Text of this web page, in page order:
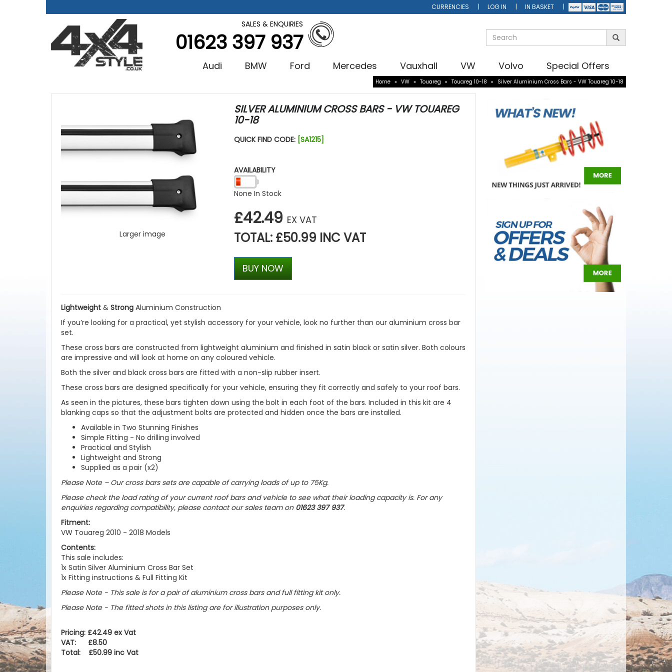
CURRENCIES LOG IN IN BASKET
SALES & ENQUIRIES
01623 397 937
Audi BMW Ford Mercedes Vauxhall VW Volvo Special Offers
Home » VW » Touareg » Touareg 10-18 » Silver Aluminium Cross Bars - VW Touareg 10-18
Larger image
SILVER ALUMINIUM CROSS BARS - VW TOUAREG
10-18
QUICK FIND CODE: [SA1215]
AVAILABILITY
None In Stock
£42.49 EX VAT
TOTAL: £50.99 INC VAT
BUY NOW
Lightweight & Strong Aluminium Construction
If you’re looking for a practical, yet stylish accessory for your vehicle, look no further than our aluminium cross bar
set.
These cross bars are constructed from lightweight aluminium and finished in satin black or satin silver. Both colours
are impressive and will look at home on any coloured vehicle.
Both the silver and black cross bars are fitted with a non-slip rubber insert.
These cross bars are designed specifically for your vehicle, ensuring they fit correctly and safely to your roof bars.
As seen in the pictures, these bars tighten down using the bolt in each foot of the bars. Included in this kit are 4
blanking caps so that the adjustment bolts are protected and hidden once the bars are installed.
Available in Two Stunning Finishes
Simple Fitting - No drilling involved
Practical and Stylish
Lightweight and Strong
Supplied as a pair (x2)
Please Note – Our cross bars sets are capable of carrying loads of up to 75Kg.
Please check the load rating of your current roof bars and vehicle to see what their loading capacity is. For any
enquiries regarding compatibility, please contact our sales team on 01623 397 937.
Fitment:
VW Touareg 2010 - 2018 Models
Contents:
This sale includes:
1x Satin Silver Aluminium Cross Bar Set
1x Fitting instructions & Full Fitting Kit
Please Note - This sale is for a pair of aluminium cross bars and full fitting kit only.
Please Note - The fitted shots in this listing are for illustration purposes only.
Pricing: £42.49 ex Vat
VAT: £8.50
Total: £50.99 inc Vat